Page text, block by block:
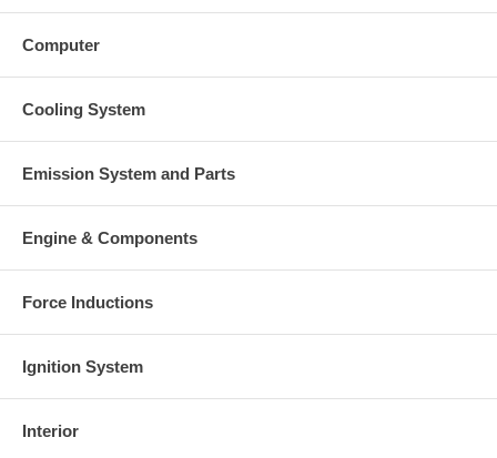
Computer
Cooling System
Emission System and Parts
Engine & Components
Force Inductions
Ignition System
Interior